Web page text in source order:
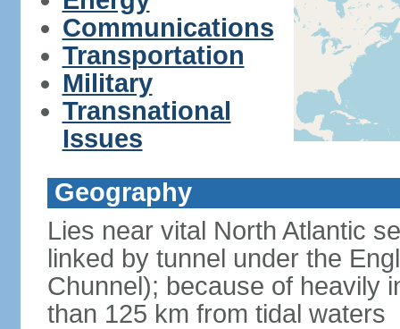
Communications
Transportation
Military
Transnational
Issues
Geography
Lies near vital North Atlantic
linked by tunnel under the
Chunnel); because of heavily
than 125 km from tidal waters